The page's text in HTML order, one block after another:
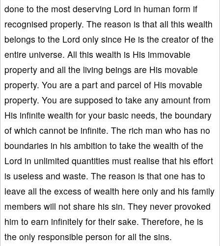
done to the most deserving Lord in human form if
recognised properly. The reason is that all this wealth
belongs to the Lord only since He is the creator of the
entire universe. All this wealth is His immovable
property and all the living beings are His movable
property. You are a part and parcel of His movable
property. You are supposed to take any amount from
His infinite wealth for your basic needs, the boundary
of which cannot be infinite. The rich man who has no
boundaries in his ambition to take the wealth of the
Lord in unlimited quantities must realise that his effort
is useless and waste. The reason is that one has to
leave all the excess of wealth here only and his family
members will not share his sin. They never provoked
him to earn infinitely for their sake. Therefore, he is
the only responsible person for all the sins.